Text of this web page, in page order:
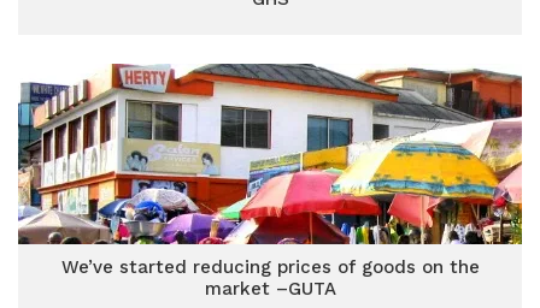
We’ve started reducing prices of goods on the
market –GUTA